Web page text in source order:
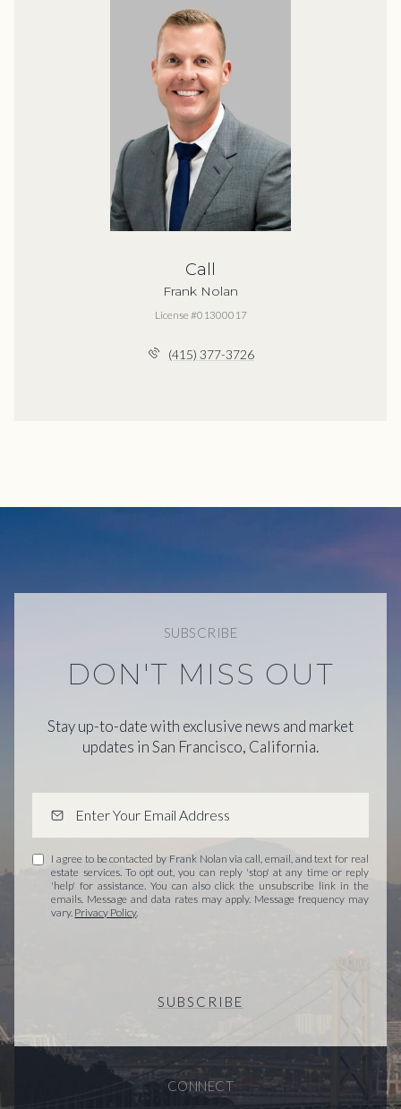
Call
Frank Nolan
License #01300017
(415) 377-3726
SUBSCRIBE
DON'T MISS OUT
Stay up-to-date with exclusive news and market
updates in San Francisco, California.
I agree to be contacted by Frank Nolan via call, email, and text for real
estate services. To opt out, you can reply 'stop' at any time or reply
'help' for assistance. You can also click the unsubscribe link in the
emails. Message and data rates may apply. Message frequency may
vary. Privacy Policy.
SUBSCRIBE
CONNECT